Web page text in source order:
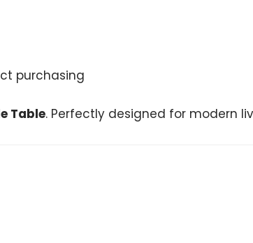
purchasing
Table. Perfectly designed for modern